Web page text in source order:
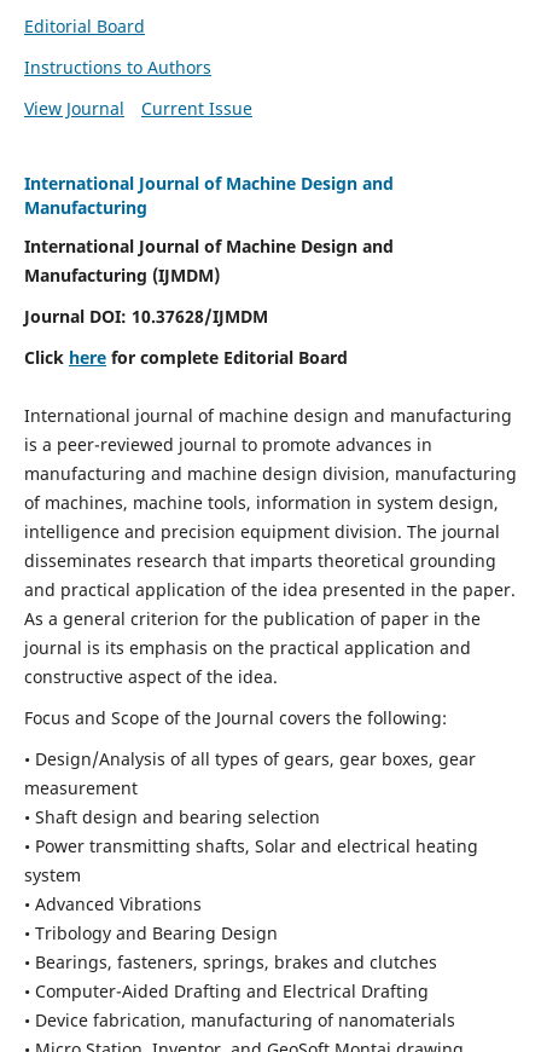
Editorial Board
Instructions to Authors
View Journal
Current Issue
International Journal of Machine Design and
Manufacturing
International Journal of Machine Design and
Manufacturing (IJMDM)
Journal DOI: 10.37628/IJMDM
Click herefor complete Editorial Board
International journal of machine design and manufacturing
is a peer-reviewed journal to promote advances in
manufacturing and machine design division, manufacturing
of machines, machine tools, information in system design,
intelligence and precision equipment division. The journal
disseminates research that imparts theoretical grounding
and practical application of the idea presented in the paper.
As a general criterion for the publication of paper in the
journal is its emphasis on the practical application and
constructive aspect of the idea.
Focus and Scope of the Journal covers the following:
• Design/Analysis of all types of gears, gear boxes, gear
measurement
• Shaft design and bearing selection
• Power transmitting shafts, Solar and electrical heating
system
• Advanced Vibrations
• Tribology and Bearing Design
• Bearings, fasteners, springs, brakes and clutches
• Computer-Aided Drafting and Electrical Drafting
• Device fabrication, manufacturing of nanomaterials